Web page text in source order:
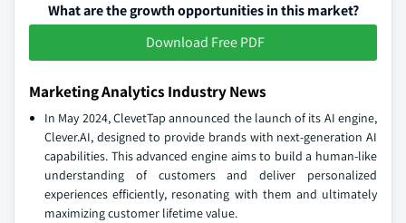
What are the growth opportunities in this market?
Download Free PDF
Marketing Analytics Industry News
In May 2024, ClevetTap announced the launch of its AI engine,
Clever.AI, designed to provide brands with next-generation AI
capabilities. This advanced engine aims to build a human-like
understanding of customers and deliver personalized
experiences efficiently, resonating with them and ultimately
maximizing customer lifetime value.